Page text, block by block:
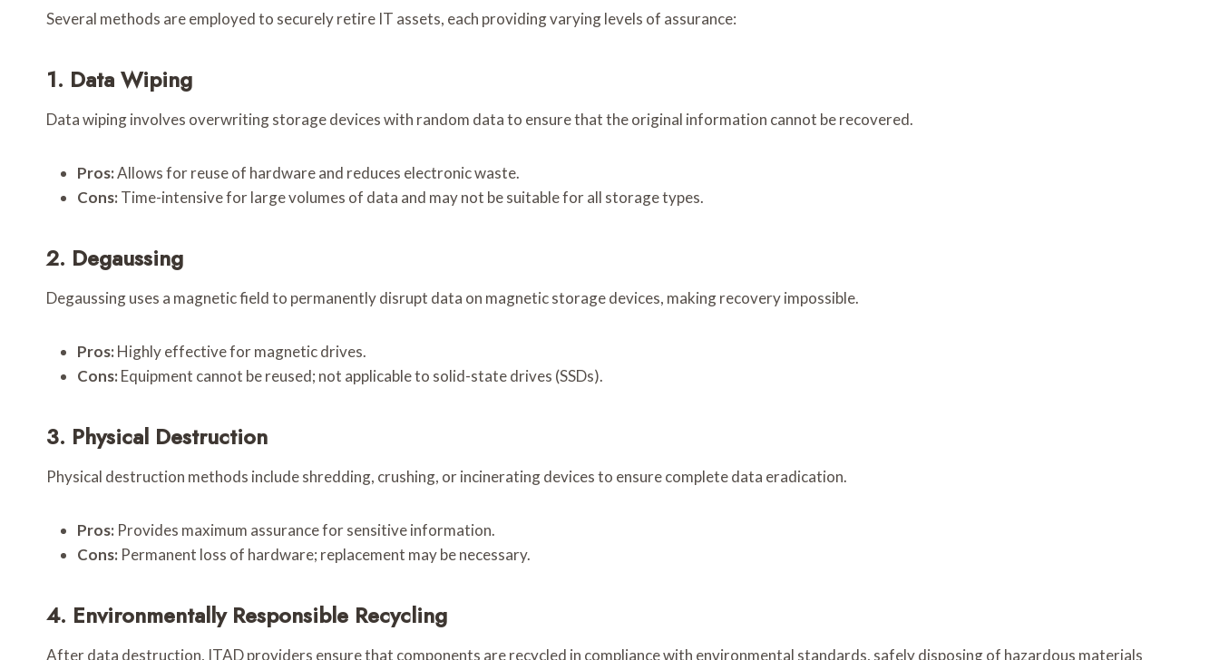
Several methods are employed to securely retire IT assets, each providing varying levels of assurance:
1. Data Wiping
Data wiping involves overwriting storage devices with random data to ensure that the original information cannot be recovered.
Pros:Allows for reuse of hardware and reduces electronic waste.
Cons: Time-intensive for large volumes of data and may not be suitable for all storage types.
2. Degaussing
Degaussing uses a magnetic field to permanently disrupt data on magnetic storage devices, making recovery impossible.
Pros: Highly effective for magnetic drives.
Cons: Equipment cannot be reused; not applicable to solid-state drives (SSDs).
3. Physical Destruction
Physical destruction methods include shredding, crushing, or incinerating devices to ensure complete data eradication.
Pros: Provides maximum assurance for sensitive information.
Cons: Permanent loss of hardware; replacement may be necessary.
4. Environmentally Responsible Recycling
After data destruction, ITAD providers ensure that components are recycled in compliance with environmental standards, safely disposing of hazardous materials